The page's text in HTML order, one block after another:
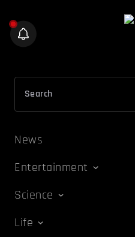
News
Entertainment
Science
Life